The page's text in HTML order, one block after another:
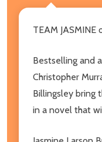
TEAM JASMINE
Bestselling and
Christopher
Billingsley bring
in a novel that